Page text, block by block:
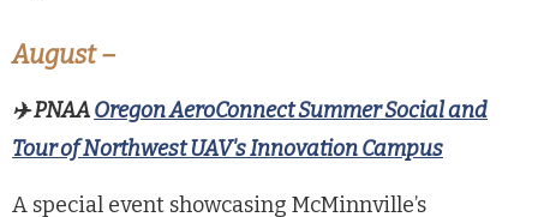
August –
✈️PNAAOregonAeroConnectSummer Social and
Tour of Northwest UAV's Innovation Campus
A special event showcasing McMinnville’s